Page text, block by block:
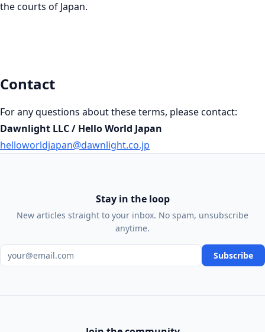
the courts of Japan.
Contact
For any questions about these terms, please contact:
Dawnlight LLC / Hello World Japan
helloworldjapan@dawnlight.co.jp
Stay in the loop
New articles straight to your inbox. No spam, unsubscribe
anytime.
Email address Subscribe